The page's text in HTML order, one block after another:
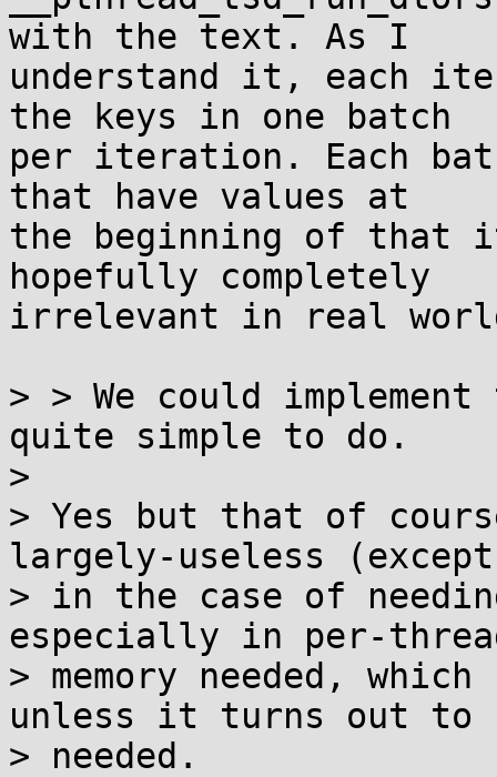
with the text. As I
understand it, each
the keys in one batch
per iteration. Each
that have values at
the beginning of
hopefully completely
irrelevant in real
> > We could
quite simple to do.
>
> Yes but that of
largely-useless (except
> in the case of
especially in per-
> memory needed,
unless it turns out to
> needed.